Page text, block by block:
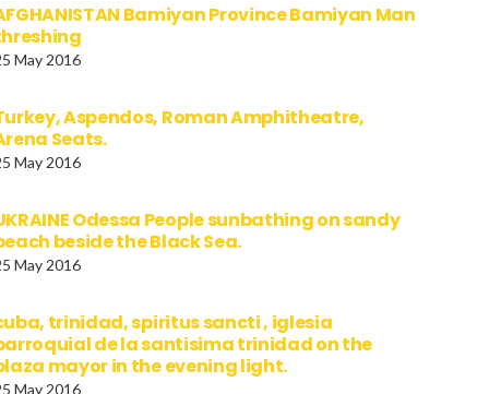
Bamiyan Province Bamiyan Man
May 2016
Aspendos, Roman Amphitheatre,
Seats.
May 2016
Odessa People sunbathing on sandy
beside the Black Sea.
May 2016
trinidad, spiritus sancti , iglesia
de la santisima trinidad on the
mayor in the evening light.
May 2016